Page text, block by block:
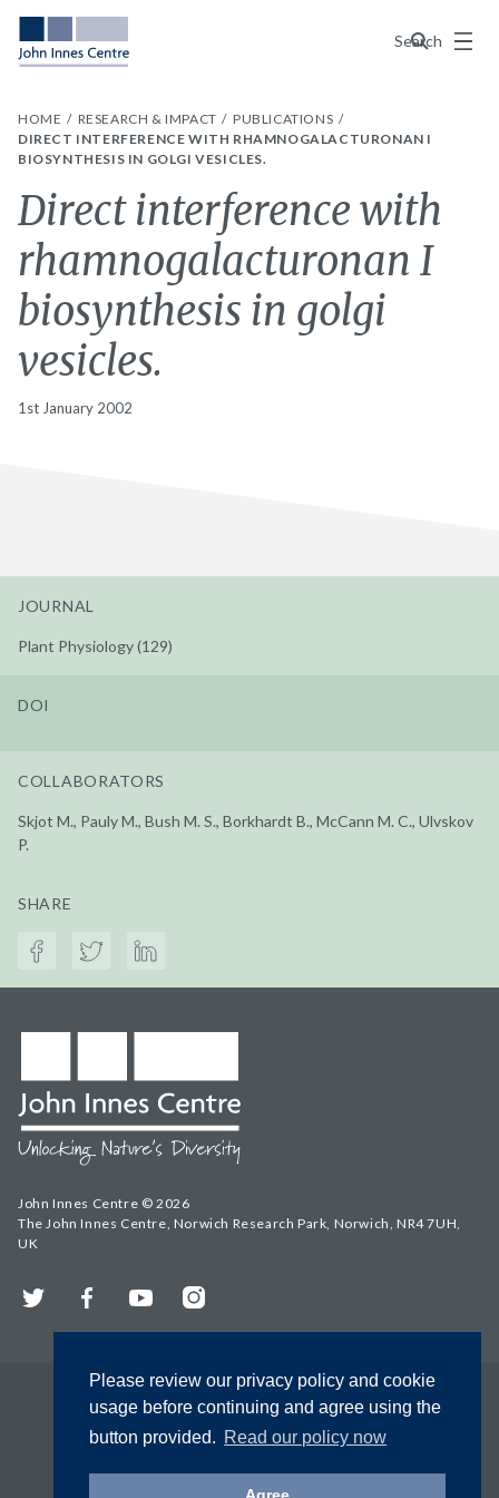
Please review our privacy policy and cookie
usage before continuing and agree using the
button provided. Read our policy now
Search
Menu
HOME RESEARCH & IMPACT
PUBLICATIONS
DIRECT INTERFERENCE WITH RHAMNOGALACTURONAN I
BIOSYNTHESIS IN GOLGI VESICLES.
Direct interference with
rhamnogalacturonan I
biosynthesis in golgi
vesicles.
1st January 2002
JOURNAL
Plant Physiology (129)
DOI
COLLABORATORS
Skjot M., Pauly M., Bush M. S., Borkhardt B., McCann M. C., Ulvskov
P.
SHARE
John Innes Centre © 2026
The John Innes Centre, Norwich Research Park, Norwich, NR4 7UH,
UK
Twitter FacebookYouTubeInstagram